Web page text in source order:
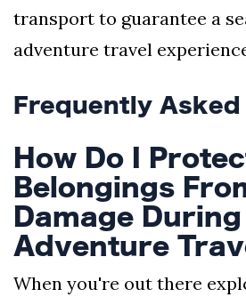
transport to guarantee a
adventure travel
Frequently Asked
How Do I
Belongings
Damage During
Adventure
When you're out there